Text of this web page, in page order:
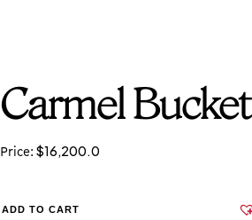
Carmel Bucket
Price: $16,200.0
ADD TO CART